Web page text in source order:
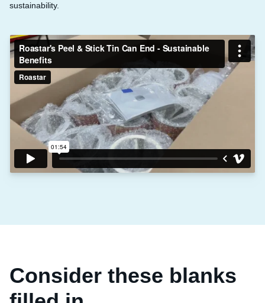
sustainability.
Consider these blanks